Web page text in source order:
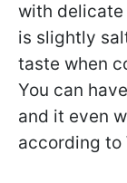
with
is slightly
taste when
You can
and it even
according to